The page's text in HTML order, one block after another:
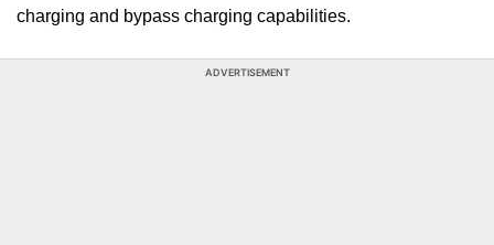
charging and bypass charging capabilities.
ADVERTISEMENT